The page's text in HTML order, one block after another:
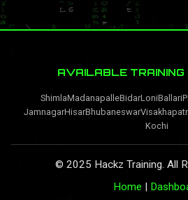
AVAILABLE TRAINING
ShimlaMadanapalleBidarLoniBallari
JamnagarHisarBhubaneswar
Kochi
© 2025 Hackz Training. All
Home |